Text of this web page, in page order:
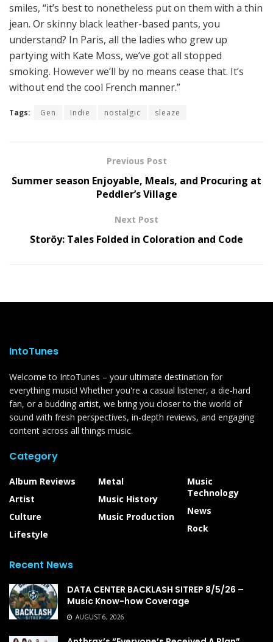
smiles, “it’s best to nonetheless put on them with a thin
jean. Or skinny black leather-based pants, you
understand? In Paris, all the ladies who grew up
partying with Kate Moss, we’ve got all stopped
smoking. However we’ll by no means cease that. It’s
without end the cool French manner.”
Tags: Gen Indie nostalgic sleaze
Previous Post
Summer season Enjoyable, Meals, and Procuring at
Peddler’s Village
Next Post
Storöy: Tales Folded in Coloration and Code
IntoTunes
Welcome to IntoTunes – your ultimate destination for
everything music! Whether you're a casual listener, a die-hard
fan, or a budding artist, we bring you closer to the world of
sound with fresh perspectives, in-depth reviews, and engaging
content across all things music.
Category
Album Reviews
Artist
Culture
Lifestyle
Metal
Music History
Music Production
Music
Technology
News
Rock
Recent News
DATA CENTER BACKLASH SITREP 8/5/26 –
Music Know-how Coverage
AUGUST 6, 2026